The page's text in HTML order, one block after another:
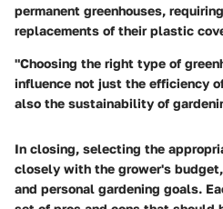
permanent greenhouses,
replacements of their plastic
"Choosing the right type of
influence not just the efficiency
also the sustainability of
In closing, selecting the
closely with the grower's
and personal gardening goals.